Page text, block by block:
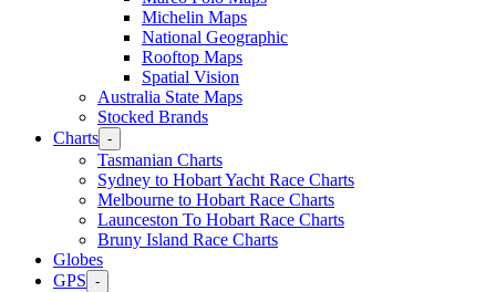
Michelin Maps
National Geographic
Rooftop Maps
Spatial Vision
Australia State Maps
Stocked Brands
Charts -
Tasmanian Charts
Sydney to Hobart Yacht Race Charts
Melbourne to Hobart Race Charts
Launceston To Hobart Race Charts
Bruny Island Race Charts
Globes
GPS -